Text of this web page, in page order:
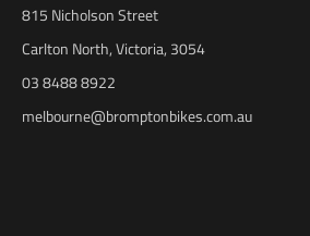
815 Nicholson Street
Carlton North, Victoria, 3054
03 8488 8922
melbourne@bromptonbikes.com.au